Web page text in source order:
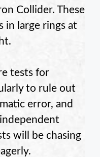
Collider. These
in large rings at
tests for
to rule out
error, and
will be chasing